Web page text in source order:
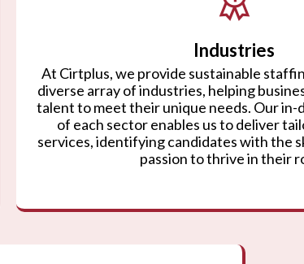
Industries
At Cirtplus, we provide sustainable
diverse array of industries, helping
talent to meet their unique needs. Our
of each sector enables us to deliver
services, identifying candidates with the
passion to thrive in their